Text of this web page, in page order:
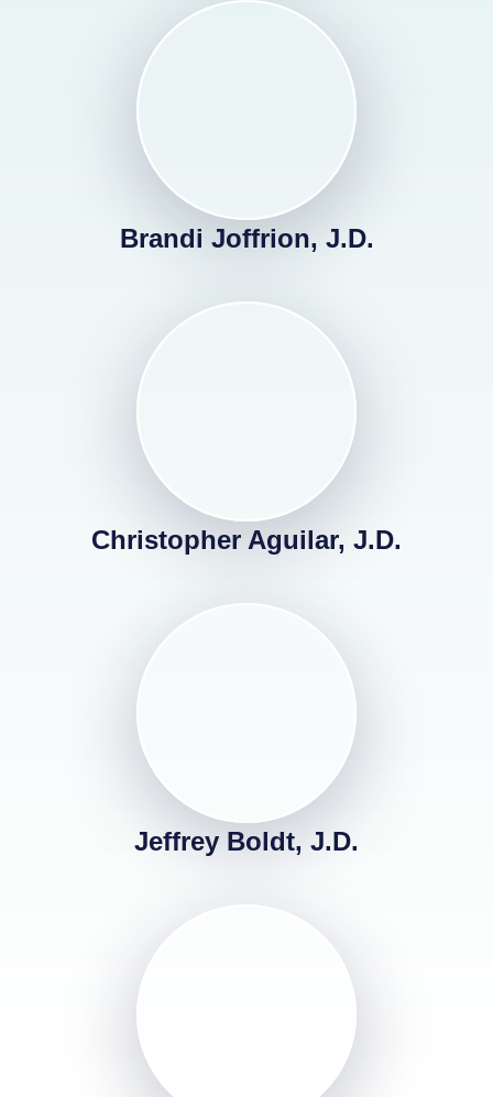
Brandi Joffrion, J.D.
Christopher Aguilar, J.D.
Jeffrey Boldt, J.D.